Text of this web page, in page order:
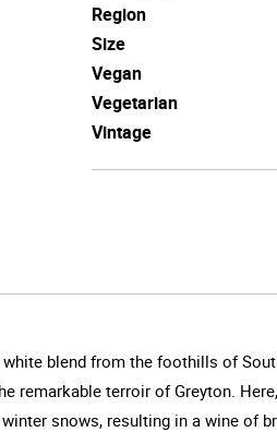
Region
Size
Vegan
Vegetarian
Vintage
blend from the foothills of
remarkable terroir of Greyton.
snows, resulting in a wine of